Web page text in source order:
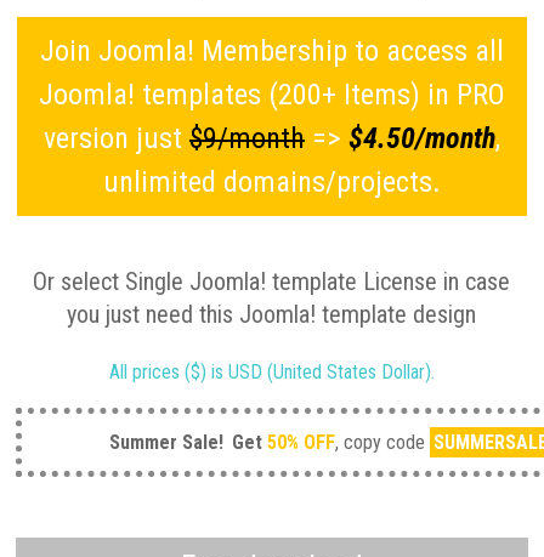
Join Joomla! Membership to access all
Joomla! templates (200+ Items) in PRO
version just $9/month=> $4.50/month,
unlimited domains/projects.
Or select Single Joomla! template License in case
you just need this Joomla! template design
All prices ($) is USD (United States Dollar).
Summer Sale! Get 50% OFF, copy code